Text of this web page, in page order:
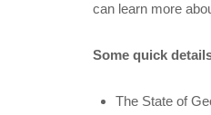
can learn more
Some quick
The State of